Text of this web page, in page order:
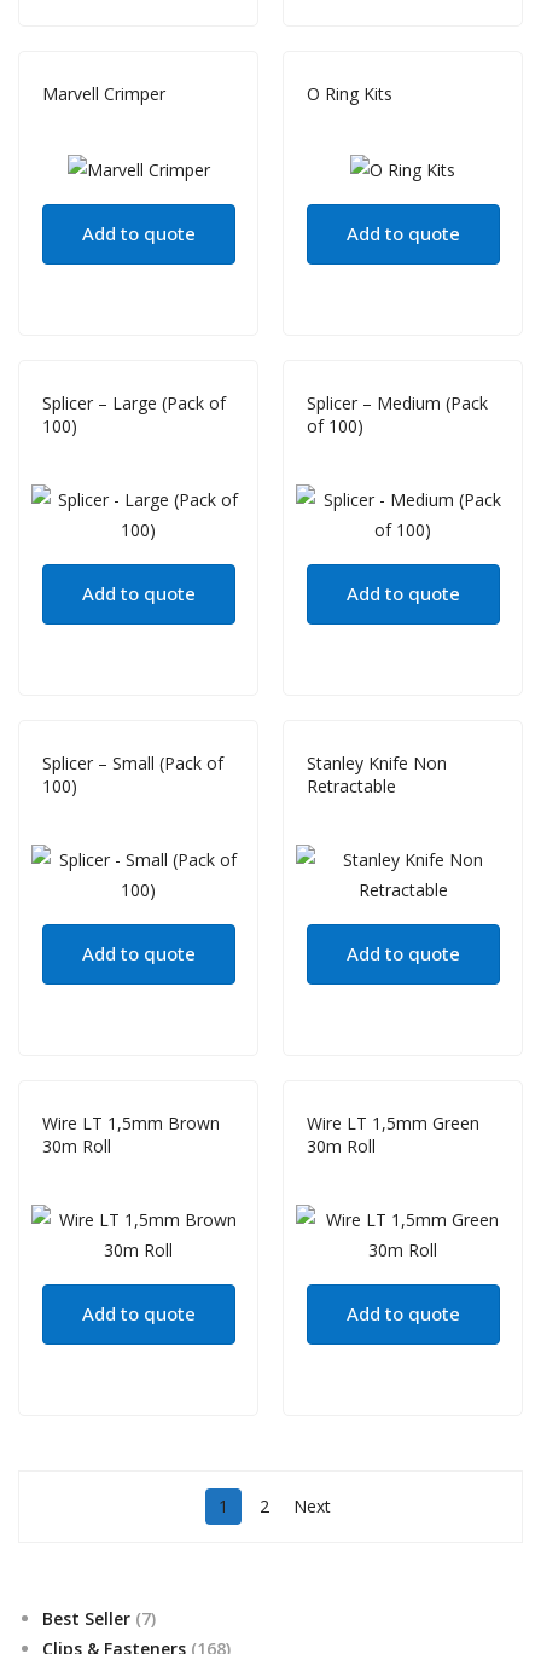
Marvell Crimper
Add to quote
O Ring Kits
Add to quote
Splicer – Large (Pack of
100)
Add to quote
Splicer – Medium (Pack
of 100)
Add to quote
Splicer – Small (Pack of
100)
Add to quote
Stanley Knife Non
Retractable
Add to quote
Wire LT 1,5mm Brown
30m Roll
Add to quote
Wire LT 1,5mm Green
30m Roll
Add to quote
1 2 Next
Best Seller 77
products
Clips & Fasteners 168168